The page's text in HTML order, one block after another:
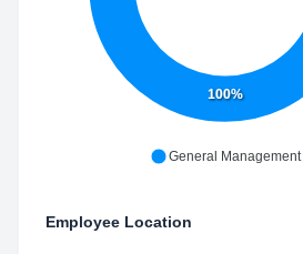
100%
General Management
Employee Location